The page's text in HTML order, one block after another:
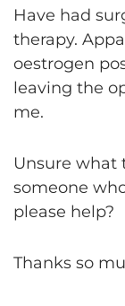
Have had
therapy.
oestrogen
leaving the
me.
Unsure what
someone
please help?
Thanks so